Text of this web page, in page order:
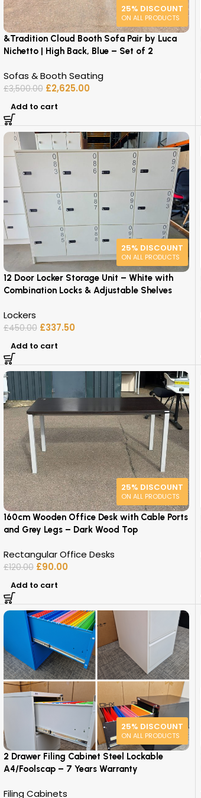
25% DISCOUNT
ON ALL PRODUCTS
&Tradition Cloud Booth Sofa Pair by Luca
Nichetto | High Back, Blue – Set of 2
Sofas & Booth Seating
£3,500.00 £2,625.00
Add to cart
25% DISCOUNT
ON ALL PRODUCTS
12 Door Locker Storage Unit – White with
Combination Locks & Adjustable Shelves
Lockers
£450.00 £337.50
Add to cart
25% DISCOUNT
ON ALL PRODUCTS
160cm Wooden Office Desk with Cable Ports
and Grey Legs – Dark Wood Top
Rectangular Office Desks
£120.00 £90.00
Add to cart
25% DISCOUNT
ON ALL PRODUCTS
2 Drawer Filing Cabinet Steel Lockable
A4/Foolscap – 7 Years Warranty
Filing Cabinets